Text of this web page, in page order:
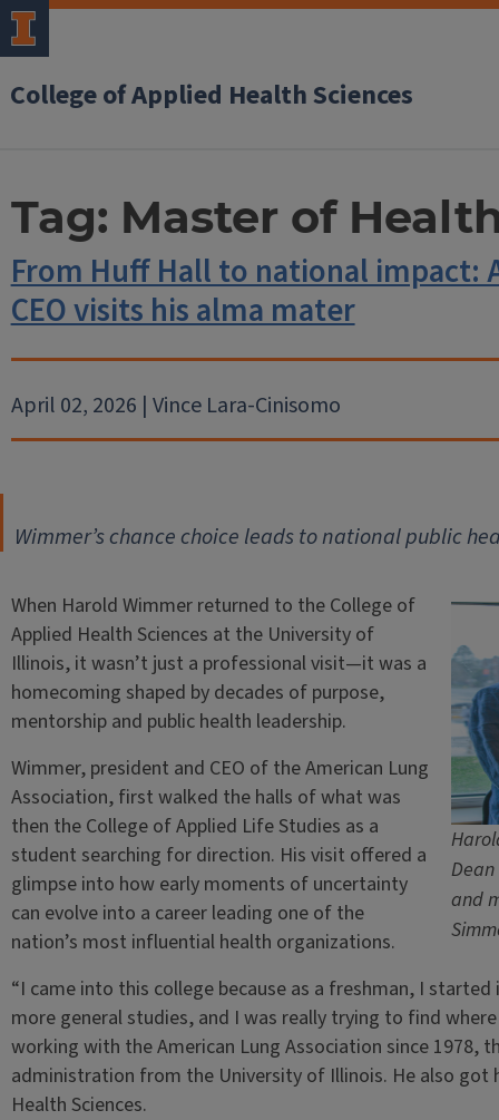
College of Applied Health Sciences
Tag: Master of
From Huff Hall to national impact:
CEO visits his alma mater
April 02, 2026 | Vince Lara-Cinisomo
Wimmer’s chance choice leads to national public
and
When Harold Wimmer returned to the College of
Applied Health Sciences at the University of
Illinois, it wasn’t just a professional visit—it was a
homecoming shaped by decades of purpose,
mentorship and public health leadership.
Wimmer, president and CEO of the American Lung
Association, first walked the halls of what was
then the College of Applied Life Studies as a
student searching for direction. His visit offered a
glimpse into how early moments of uncertainty
can evolve into a career leading one of the
nation’s most influential health organizations.
“I came into this college because as a freshman, I
more general studies, and I was really trying to find
working with the American Lung Association since 1978,
administration from the University of Illinois. He also got
Health Sciences.